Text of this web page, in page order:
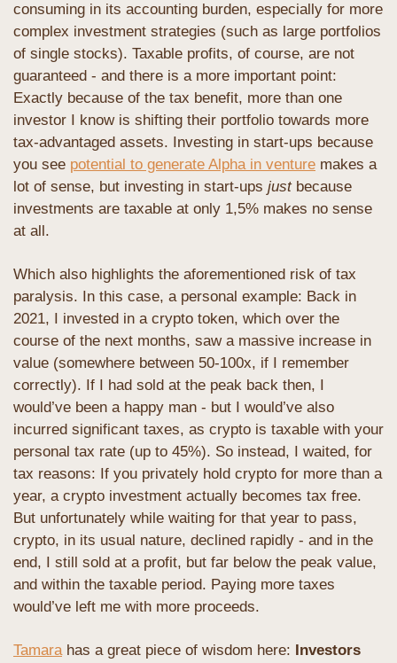
consuming in its accounting burden, especially for more
complex investment strategies (such as large portfolios
of single stocks). Taxable profits, of course, are not
guaranteed - and there is a more important point:
Exactly because of the tax benefit, more than one
investor I know is shifting their portfolio towards more
tax-advantaged assets. Investing in start-ups because
you see potential to generate Alpha in venture makes a
lot of sense, but investing in start-ups just because
investments are taxable at only 1,5% makes no sense
at all.
Which also highlights the aforementioned risk of tax
paralysis. In this case, a personal example: Back in
2021, I invested in a crypto token, which over the
course of the next months, saw a massive increase in
value (somewhere between 50-100x, if I remember
correctly). If I had sold at the peak back then, I
would’ve been a happy man - but I would’ve also
incurred significant taxes, as crypto is taxable with your
personal tax rate (up to 45%). So instead, I waited, for
tax reasons: If you privately hold crypto for more than a
year, a crypto investment actually becomes tax free.
But unfortunately while waiting for that year to pass,
crypto, in its usual nature, declined rapidly - and in the
end, I still sold at a profit, but far below the peak value,
and within the taxable period. Paying more taxes
would’ve left me with more proceeds.
Tamara has a great piece of wisdom here: Investors